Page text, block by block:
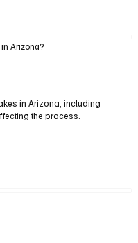
Arizona?
in Arizona, including
the process.